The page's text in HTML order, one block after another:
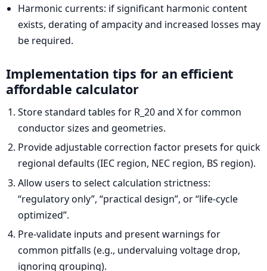
Harmonic currents: if significant harmonic content
exists, derating of ampacity and increased losses may
be required.
Implementation tips for an efficient
affordable calculator
Store standard tables for R_20 and X for common
conductor sizes and geometries.
Provide adjustable correction factor presets for quick
regional defaults (IEC region, NEC region, BS region).
Allow users to select calculation strictness:
“regulatory only”, “practical design”, or “life-cycle
optimized”.
Pre-validate inputs and present warnings for
common pitfalls (e.g., undervaluing voltage drop,
ignoring grouping).